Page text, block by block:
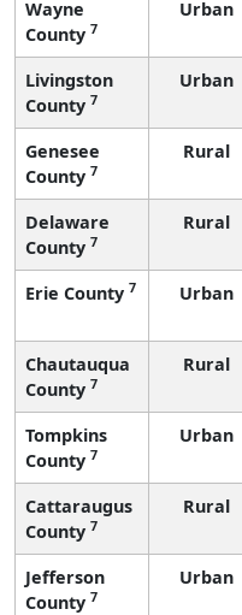
Wayne
County 7
Urban
Livingston
County 7
Urban
Genesee
County 7
Rural
Delaware
County 7
Rural
Erie County 7 Urban
Chautauqua
County 7
Rural
Tompkins
County 7
Urban
Cattaraugus
County 7
Rural
Jefferson
County 7
Urban